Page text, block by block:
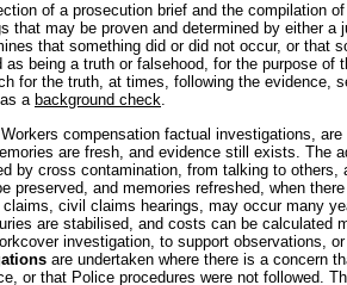
of a prosecution brief and the compilation
that may be proven and determined by either a
that something did or did not occur, or that
being a truth or falsehood, for the purpose of
for the truth, at times, following the evidence,
a background check.
, Workers compensation factual investigations,
are fresh, and evidence still exists. The
by cross contamination, from talking to others,
preserved, and memories refreshed, when
claims, civil claims hearings, may occur many
are stabilised, and costs can be calculated
investigation, to support observations, or
are undertaken where there is a concern
or that Police procedures were not followed.